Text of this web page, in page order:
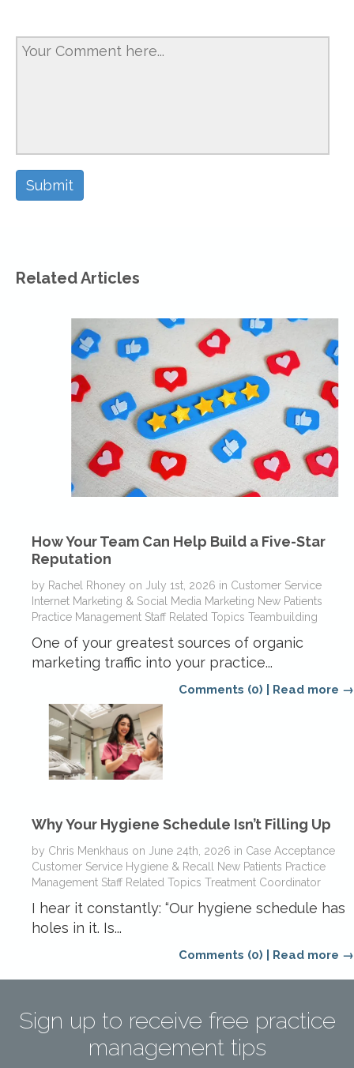
Related Articles
How Your Team Can Help Build a Five-Star
Reputation
by Rachel Rhoney on July 1st, 2026 in Customer Service
Internet Marketing & Social Media Marketing New Patients
Practice Management Staff Related Topics Teambuilding
One of your greatest sources of organic
marketing traffic into your practice...
Comments (0) Read more →
Why Your Hygiene Schedule Isn’t Filling Up
by Chris Menkhaus on June 24th, 2026 in Case Acceptance
Customer Service Hygiene & Recall New Patients Practice
Management Staff Related Topics Treatment Coordinator
I hear it constantly: “Our hygiene schedule has
holes in it. Is...
Comments (0) Read more →
Sign up to receive free practice
management tips